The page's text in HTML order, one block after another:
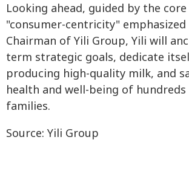
Looking ahead, guided by the
"consumer-centricity" emphasized
Chairman of Yili Group, Yili will
term strategic goals, dedicate
producing high-quality milk, and
health and well-being of
families.
Source: Yili Group